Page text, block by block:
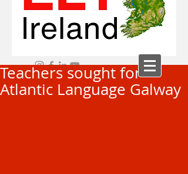
Teachers sought for
Atlantic Language Galway